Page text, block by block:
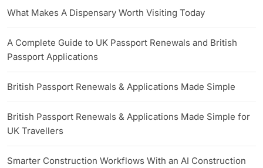
What Makes A Dispensary Worth Visiting Today
A Complete Guide to UK Passport Renewals and British
Passport Applications
British Passport Renewals & Applications Made Simple
British Passport Renewals & Applications Made Simple for
UK Travellers
Smarter Construction Workflows With an AI Construction